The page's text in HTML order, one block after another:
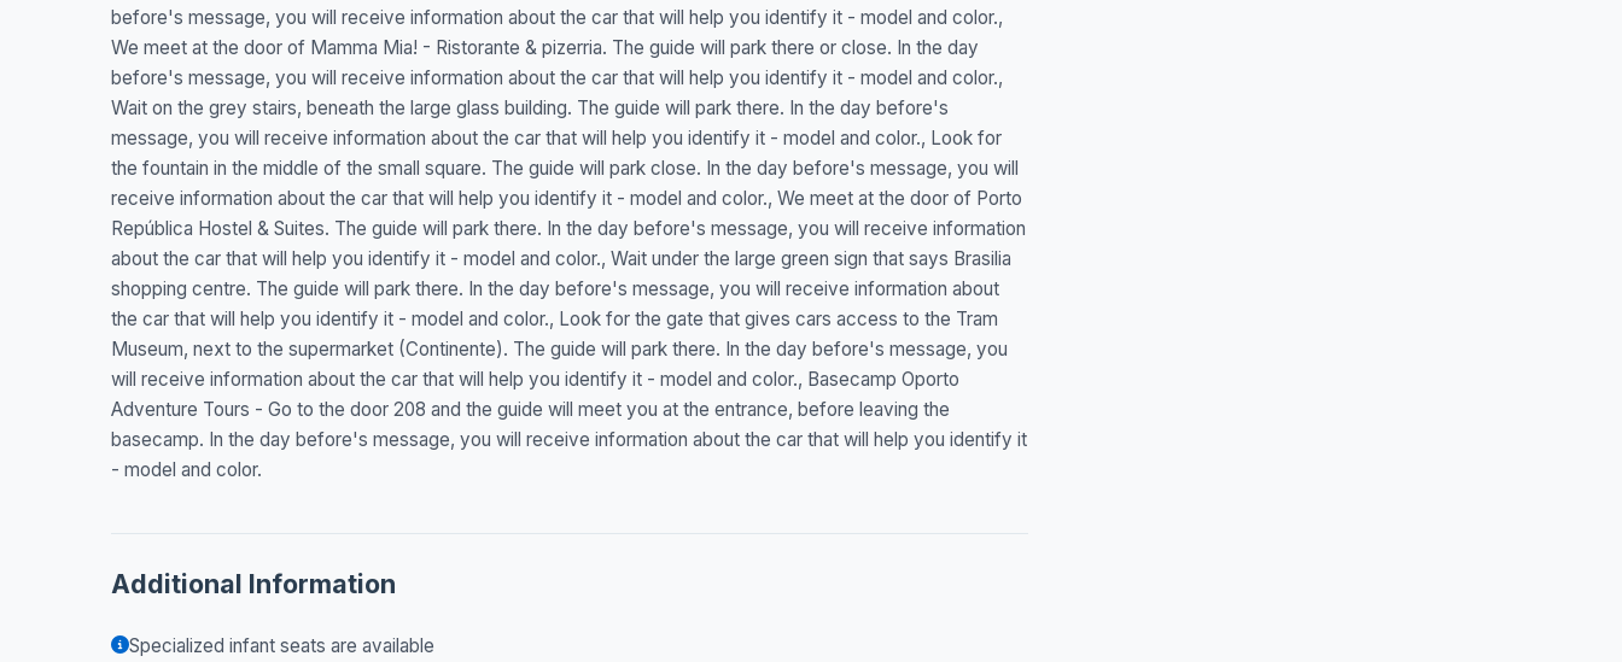
before's message, you will receive information about the car that will help you identify it - model and color.,
We meet at the door of Mamma Mia! - Ristorante & pizerria. The guide will park there or close. In the day
before's message, you will receive information about the car that will help you identify it - model and color.,
Wait on the grey stairs, beneath the large glass building. The guide will park there. In the day before's
message, you will receive information about the car that will help you identify it - model and color., Look for
the fountain in the middle of the small square. The guide will park close. In the day before's message, you will
receive information about the car that will help you identify it - model and color., We meet at the door of Porto
República Hostel & Suites. The guide will park there. In the day before's message, you will receive information
about the car that will help you identify it - model and color., Wait under the large green sign that says Brasilia
shopping centre. The guide will park there. In the day before's message, you will receive information about
the car that will help you identify it - model and color., Look for the gate that gives cars access to the Tram
Museum, next to the supermarket (Continente). The guide will park there. In the day before's message, you
will receive information about the car that will help you identify it - model and color., Basecamp Oporto
Adventure Tours - Go to the door 208 and the guide will meet you at the entrance, before leaving the
basecamp. In the day before's message, you will receive information about the car that will help you identify it
- model and color.
Additional Information
Specialized infant seats are available